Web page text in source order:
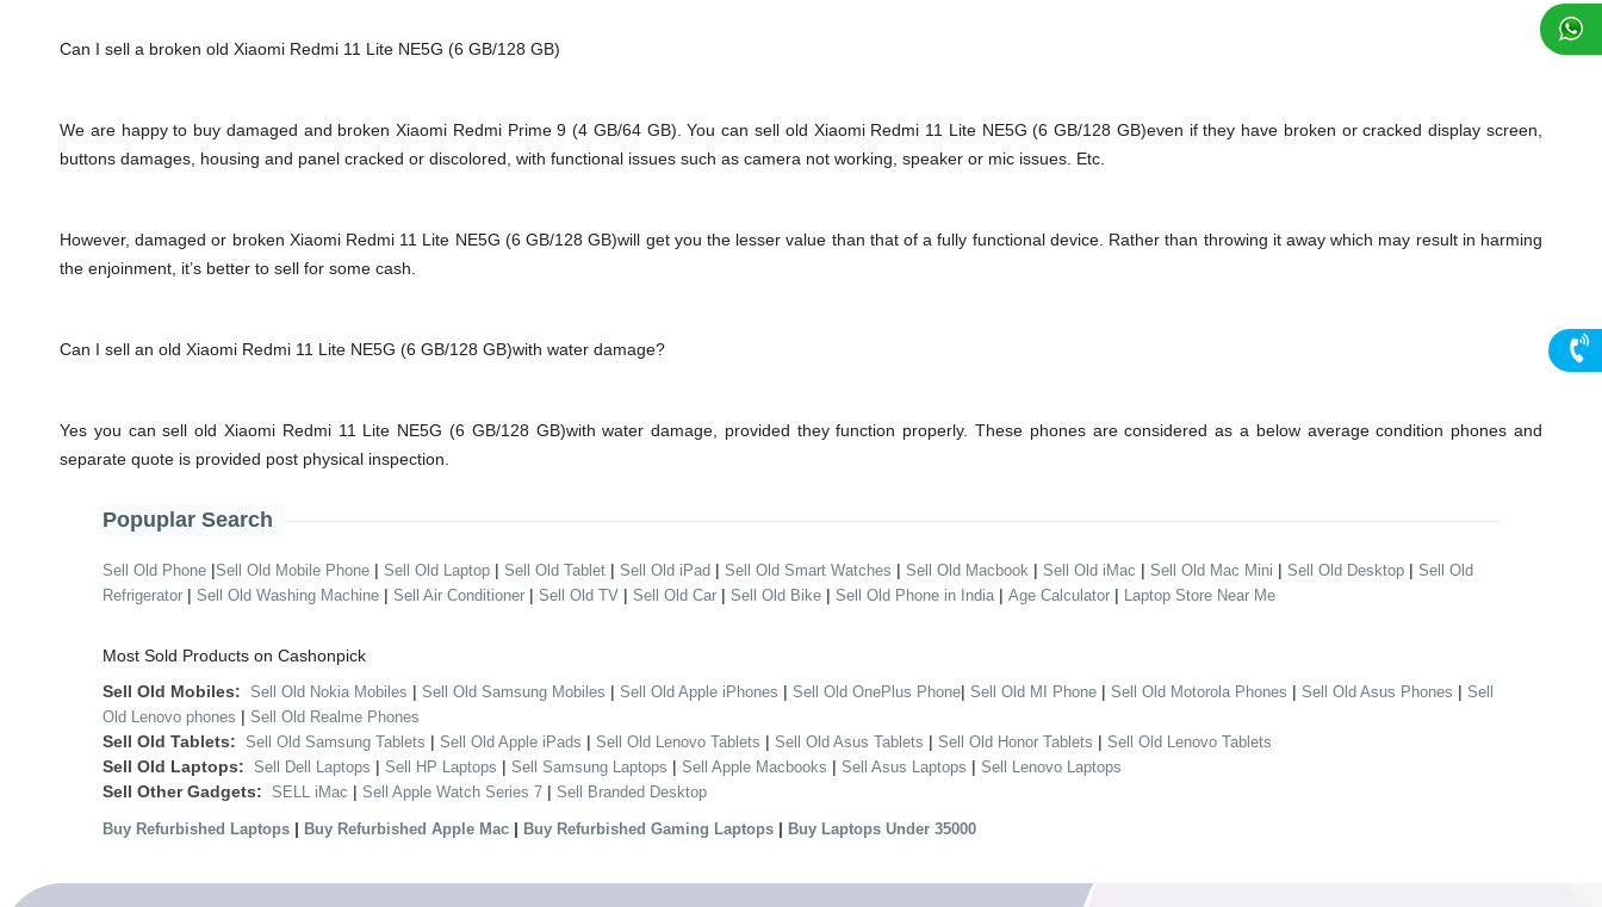
Can I sell a broken old Xiaomi Redmi 11 Lite NE5G (6 GB/128 GB)
We are happy to buy damaged and broken Xiaomi Redmi Prime 9 (4 GB/64 GB). You can sell old Xiaomi Redmi 11 Lite NE5G (6 GB/128 GB)even if they have broken or cracked display screen,
buttons damages, housing and panel cracked or discolored, with functional issues such as camera not working, speaker or mic issues. Etc.
However, damaged or broken Xiaomi Redmi 11 Lite NE5G (6 GB/128 GB)will get you the lesser value than that of a fully functional device. Rather than throwing it away which may result in harming
the enjoinment, it’s better to sell for some cash.
Can I sell an old Xiaomi Redmi 11 Lite NE5G (6 GB/128 GB)with water damage?
Yes you can sell old Xiaomi Redmi 11 Lite NE5G (6 GB/128 GB)with water damage, provided they function properly. These phones are considered as a below average condition phones and
separate quote is provided post physical inspection.
Popuplar Search
Sell Old Phone |Sell Old Mobile Phone | Sell Old Laptop | Sell Old Tablet | Sell Old iPad | Sell Old Smart Watches | Sell Old Macbook | Sell Old iMac | Sell Old Mac Mini | Sell Old Desktop | Sell Old
Refrigerator | Sell Old Washing Machine | Sell Air Conditioner | Sell Old TV | Sell Old Car | Sell Old Bike | Sell Old Phone in India | Age Calculator | Laptop Store Near Me
Most Sold Products on Cashonpick
Sell Old Mobiles: Sell Old Nokia Mobiles | Sell Old Samsung Mobiles | Sell Old Apple iPhones | Sell Old OnePlus Phone| Sell Old MI Phone | Sell Old Motorola Phones | Sell Old Asus Phones | Sell
Old Lenovo phones | Sell Old Realme Phones
Sell Old Tablets: Sell Old Samsung Tablets | Sell Old Apple iPads | Sell Old Lenovo Tablets | Sell Old Asus Tablets | Sell Old Honor Tablets | Sell Old Lenovo Tablets
Sell Old Laptops: Sell Dell Laptops | Sell HP Laptops | Sell Samsung Laptops | Sell Apple Macbooks | Sell Asus Laptops | Sell Lenovo Laptops
Sell Other Gadgets: SELL iMac | Sell Apple Watch Series 7 | Sell Branded Desktop
Buy Refurbished Laptops | Buy Refurbished Apple Mac | Buy Refurbished Gaming Laptops | Buy Laptops Under 35000